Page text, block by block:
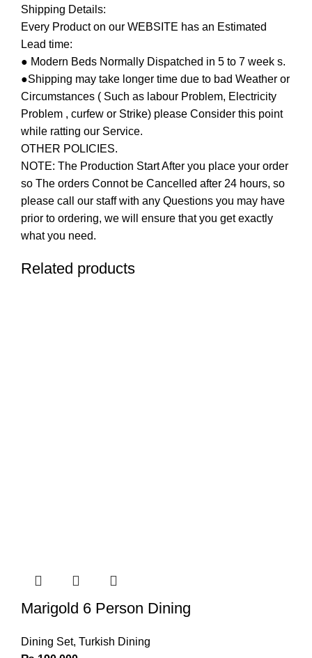
Shipping Details:
Every Product on our WEBSITE has an Estimated
Lead time:
● Modern Beds Normally Dispatched in 5 to 7 week s.
●Shipping may take longer time due to bad Weather or
Circumstances ( Such as labour Problem, Electricity
Problem , curfew or Strike) please Consider this point
while ratting our Service.
OTHER POLICIES.
NOTE: The Production Start After you place your order
so The orders Connot be Cancelled after 24 hours, so
please call our staff with any Questions you may have
prior to ordering, we will ensure that you get exactly
what you need.
Related products
Marigold 6 Person Dining
Dining Set, Turkish Dining